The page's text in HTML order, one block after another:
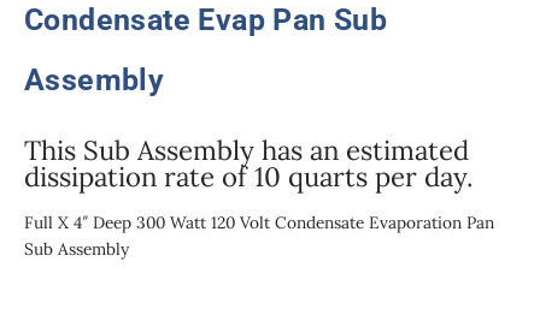
Condensate Evap Pan Sub
Assembly
This Sub Assembly has an estimated
dissipation rate of 10 quarts per day.
Full X 4″ Deep 300 Watt 120 Volt Condensate Evaporation Pan
Sub Assembly